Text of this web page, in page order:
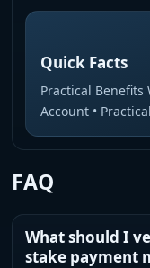
Quick Facts
Practical Benefits
Account •
FAQ
What should I
stake payment